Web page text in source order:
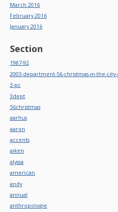
March 2016
February 2016
January 2016
Section
1987-92
2003-department-56-christmas-in-the-
3-pc
3dept
56christmas
aarhus
aaron
accents
aiken
alyssa
american
andy
annual
anthropologie